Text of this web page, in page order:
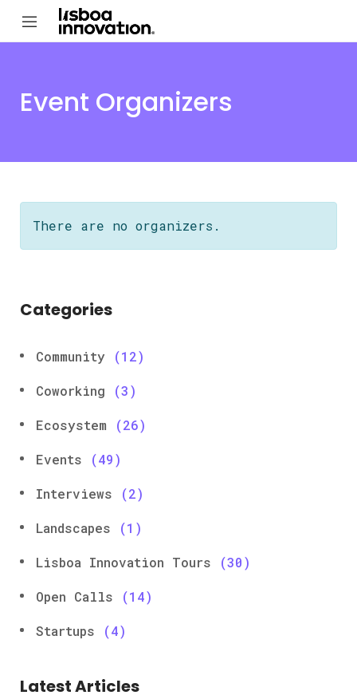
Event Organizers
There are no organizers.
Categories
Community (12)
Coworking (3)
Ecosystem (26)
Events (49)
Interviews (2)
Landscapes (1)
Lisboa Innovation Tours (30)
Open Calls (14)
Startups (4)
Latest Articles